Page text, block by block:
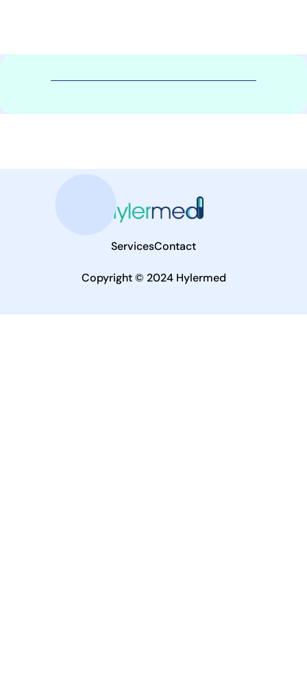
ServicesContact
Copyright © 2024 Hylermed